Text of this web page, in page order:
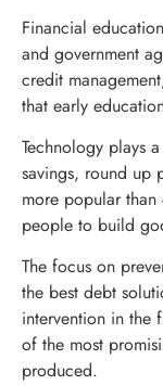
Financial
and government
credit
that early
Technology plays
savings, round up
more popular than
people to build
The focus on
the best debt
intervention in the
of the most
produced.